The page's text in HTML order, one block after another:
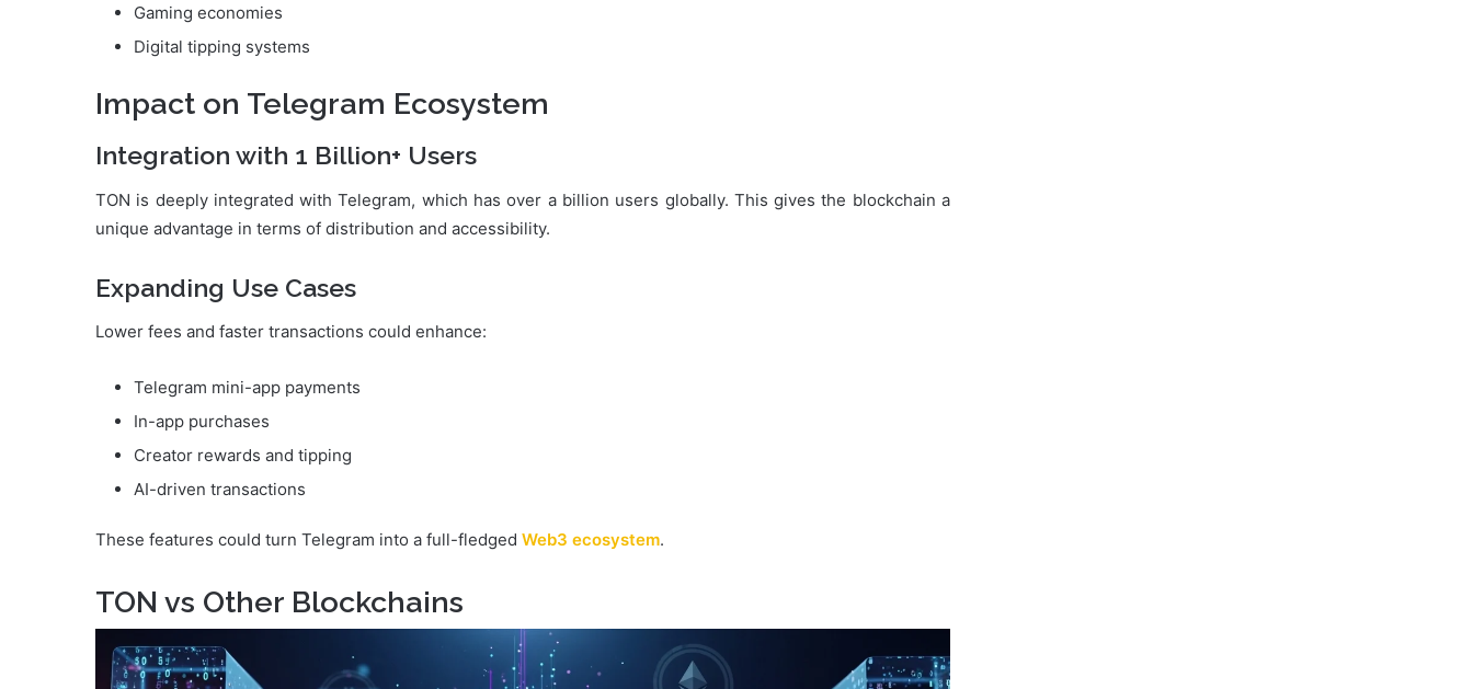
Gaming economies
Digital tipping systems
Impact on Telegram Ecosystem
Integration with 1 Billion+ Users
TON is deeply integrated with Telegram, which has over a billion users globally. This gives the blockchain a
unique advantage in terms of distribution and accessibility.
Expanding Use Cases
Lower fees and faster transactions could enhance:
Telegram mini-app payments
In-app purchases
Creator rewards and tipping
AI-driven transactions
These features could turn Telegram into a full-fledged Web3 ecosystem.
TON vs Other Blockchains